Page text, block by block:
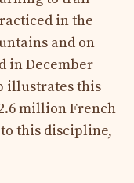
in the
and on
in December
illustrates this
million French
this discipline,